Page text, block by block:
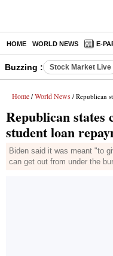
HOME WORLD NEWS E-
Buzzing : Stock Market Live
Home / World News / Republican
Republican states
student loan
Biden said it was meant "to
can get out from under the